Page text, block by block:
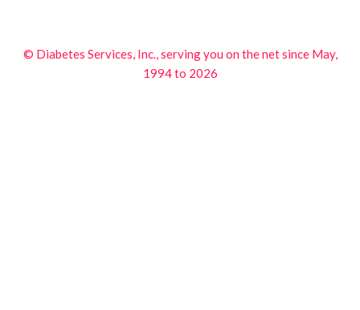
© Diabetes Services, Inc., serving you on the net since May,
1994 to 2026